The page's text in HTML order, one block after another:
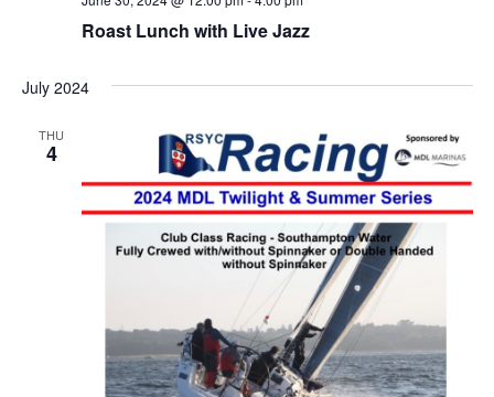
Roast Lunch with Live Jazz
July 2024
THU
4